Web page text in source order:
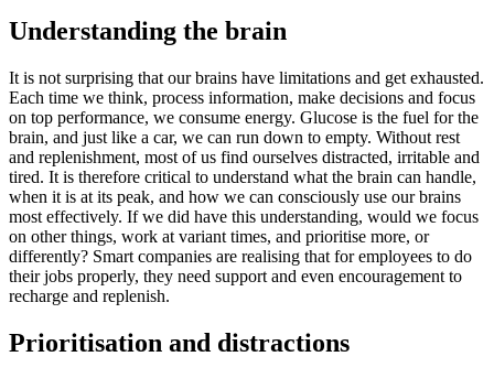
Understanding the brain
It is not surprising that our brains have limitations and get exhausted.
Each time we think, process information, make decisions and focus
on top performance, we consume energy. Glucose is the fuel for the
brain, and just like a car, we can run down to empty. Without rest
and replenishment, most of us find ourselves distracted, irritable and
tired. It is therefore critical to understand what the brain can handle,
when it is at its peak, and how we can consciously use our brains
most effectively. If we did have this understanding, would we focus
on other things, work at variant times, and prioritise more, or
differently? Smart companies are realising that for employees to do
their jobs properly, they need support and even encouragement to
recharge and replenish.
Prioritisation and distractions